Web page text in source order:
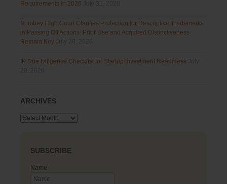
Requirements in 2026
Bombay High Court Clarifies Protection for Descriptive Trademarks
in Passing Off Actions: Prior Use and Acquired Distinctiveness
Remain Key
IP Due Diligence Checklist for Startup Investment Readiness
ARCHIVES
Archives
SUBSCRIBE
Name